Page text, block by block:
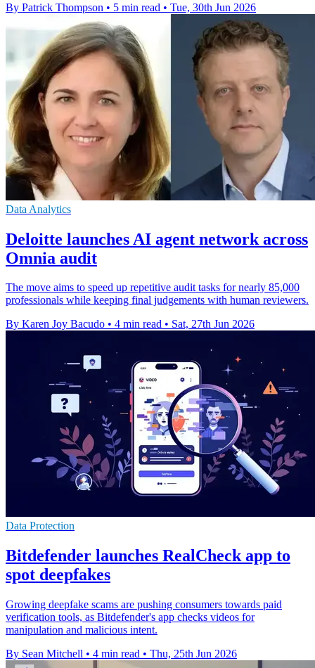
By Patrick Thompson • 5 min read • Tue, 30th Jun 2026
Data Analytics
Deloitte launches AI agent network across
Omnia audit
The move aims to speed up repetitive audit tasks for nearly 85,000
professionals while keeping final judgements with human reviewers.
By Karen Joy Bacudo • 4 min read • Sat, 27th Jun 2026
Data Protection
Bitdefender launches RealCheck app to
spot deepfakes
Growing deepfake scams are pushing consumers towards paid
verification tools, as Bitdefender's app checks videos for
manipulation and malicious intent.
By Sean Mitchell • 4 min read • Thu, 25th Jun 2026